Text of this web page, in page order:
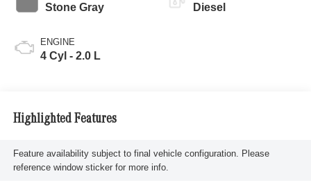
Stone Gray
ENGINE
4 Cyl - 2.0 L
Diesel
Highlighted Features
Feature availability subject to final vehicle configuration. Please
reference window sticker for more info.